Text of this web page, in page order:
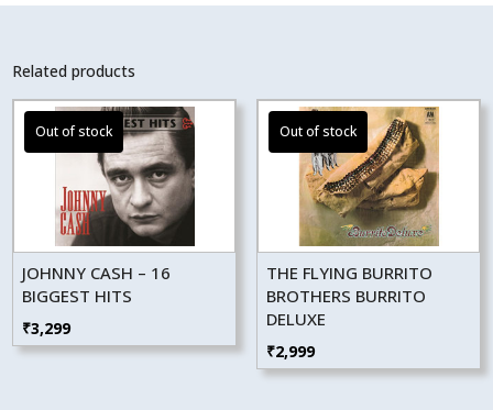
Related products
JOHNNY CASH – 16
BIGGEST HITS
₹3,299
THE FLYING BURRITO
BROTHERS BURRITO
DELUXE
₹2,999